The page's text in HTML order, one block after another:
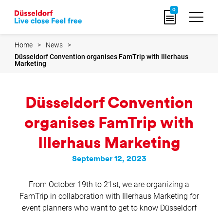
Go
to
home
0
Home
News
Düsseldorf Convention organises FamTrip with Illerhaus
Marketing
Düsseldorf Convention
organises FamTrip with
Illerhaus Marketing
September 12, 2023
From October 19th to 21st, we are organizing a
FamTrip in collaboration with Illerhaus Marketing for
event planners who want to get to know Düsseldorf